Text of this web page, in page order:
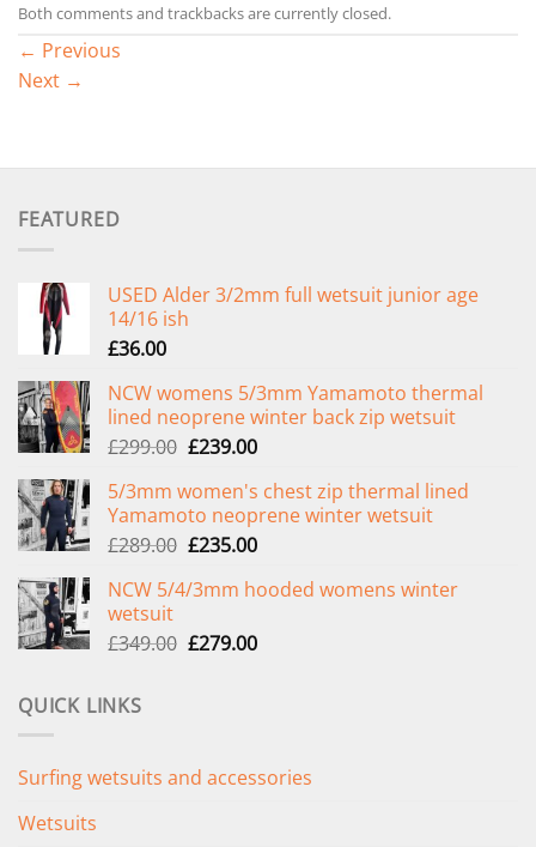
Both comments and trackbacks are currently closed.
← Previous
Next →
FEATURED
USED Alder 3/2mm full wetsuit junior age
14/16 ish
£36.00
NCW womens 5/3mm Yamamoto thermal
lined neoprene winter back zip wetsuit
£299.00 Original
was:
£299.00.
£239.00Current
is:
£239.00.
5/3mm women's chest zip thermal lined
Yamamoto neoprene winter wetsuit
£289.00 Original
was:
£235.00Current
is:
NCW 5/4/3mm hooded womens winter
wetsuit
£349.00 Original
£279.00Current
QUICK LINKS
Surfing wetsuits and accessories
Wetsuits